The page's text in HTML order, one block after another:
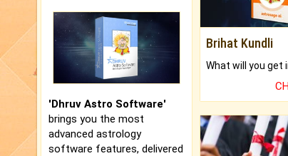
'Dhruv Astro Software'
brings you the most
advanced astrology
software features, delivered
Brihat Kundli